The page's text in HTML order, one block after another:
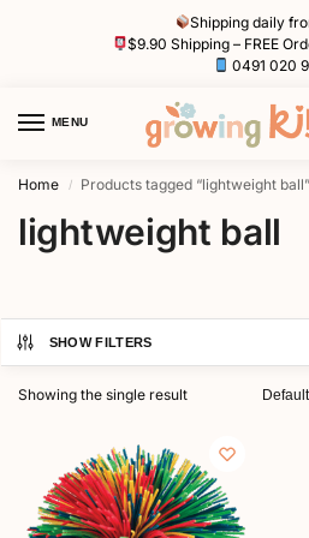
Shipping daily
$9.90 Shipping – FREE
0491 020
MENU
Home / Products tagged “lightweight ball”
lightweight ball
SHOW FILTERS
Showing the single result